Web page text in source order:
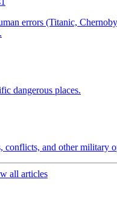
errors (Titanic,
dangerous places.
conflicts, and other military
all articles